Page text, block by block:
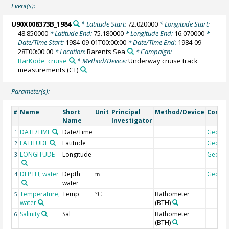
Event(s):
U90X008373B_1984 * Latitude Start:72.020000* Longitude Start:
48.850000 * Latitude End:75.180000 * Longitude End: 16.070000 *
Date/Time Start: 1984-09-01T00:00:00 * Date/Time End: 1984-09-
28T00:00:00 * Location:Barents Sea
* Campaign:
BarKode_cruise
* Method/Device:Underway cruise track
measurements (CT)
Parameter(s):
# Name
Short
Name
Unit Principal
Investigator
Method/Device
1 DATE/TIME Date/Time
2 LATITUDE Latitude
3 LONGITUDE Longitude
4 DEPTH, water Depth
water
m
5 Temperature,
water
Temp °C
Bathometer
(BTH)
6 Salinity Sal
Bathometer
(BTH)